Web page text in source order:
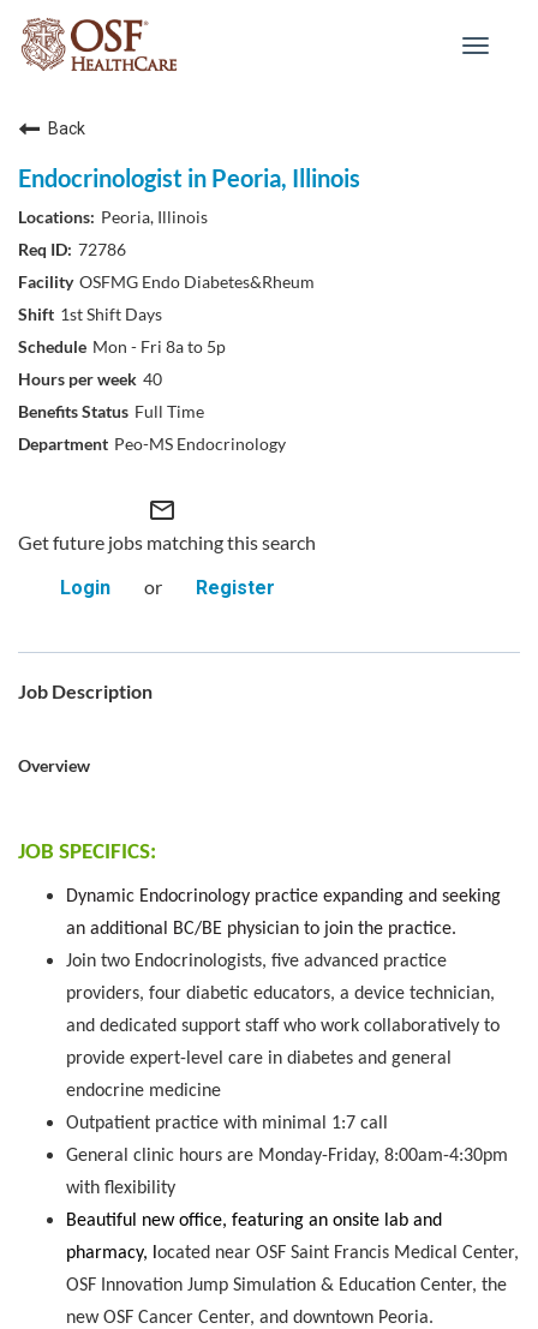
Toggle
Back
Endocrinologist in Peoria, Illinois
Peoria, Illinois
72786
OSFMG Endo Diabetes&Rheum
1st Shift Days
Mon - Fri 8a to 5p
40
Full Time
Peo-MS Endocrinology
mail_outline
Get future jobs matching this search
Login
or Register
Job Description
Overview
JOB SPECIFICS:
Dynamic Endocrinology practice expanding and seeking
an additional BC/BE physician to join the practice.
Join two Endocrinologists, five advanced practice
providers, four diabetic educators, a device technician,
and dedicated support staff who work collaboratively to
provide expert-level care in diabetes and general
endocrine medicine
Outpatient practice with minimal 1:7 call
General clinic hours are Monday-Friday, 8:00am-4:30pm
with flexibility
Beautiful new office, featuring an onsite lab and
pharmacy, l ocated near OSF Saint Francis Medical Center,
OSF Innovation Jump Simulation & Education Center, the
new OSF Cancer Center, and downtown Peoria.